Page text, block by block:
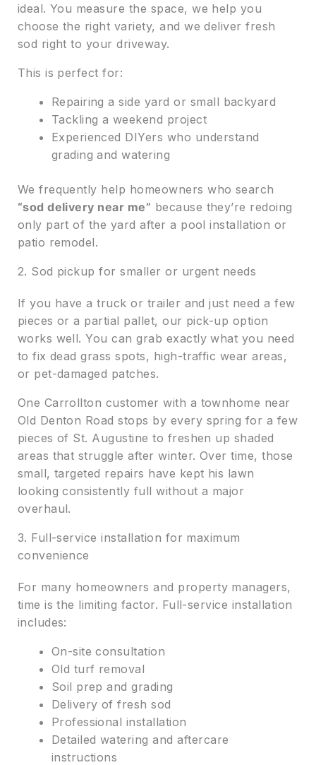
ideal. You measure the space, we help you
choose the right variety, and we deliver fresh
sod right to your driveway.
This is perfect for:
Repairing a side yard or small backyard
Tackling a weekend project
Experienced DIYers who understand
grading and watering
We frequently help homeowners who search
“sod delivery near me” because they’re redoing
only part of the yard after a pool installation or
patio remodel.
2. Sod pickup for smaller or urgent needs
If you have a truck or trailer and just need a few
pieces or a partial pallet, our pick-up option
works well. You can grab exactly what you need
to fix dead grass spots, high-traffic wear areas,
or pet-damaged patches.
One Carrollton customer with a townhome near
Old Denton Road stops by every spring for a few
pieces of St. Augustine to freshen up shaded
areas that struggle after winter. Over time, those
small, targeted repairs have kept his lawn
looking consistently full without a major
overhaul.
3. Full-service installation for maximum
convenience
For many homeowners and property managers,
time is the limiting factor. Full-service installation
includes:
On-site consultation
Old turf removal
Soil prep and grading
Delivery of fresh sod
Professional installation
Detailed watering and aftercare
instructions